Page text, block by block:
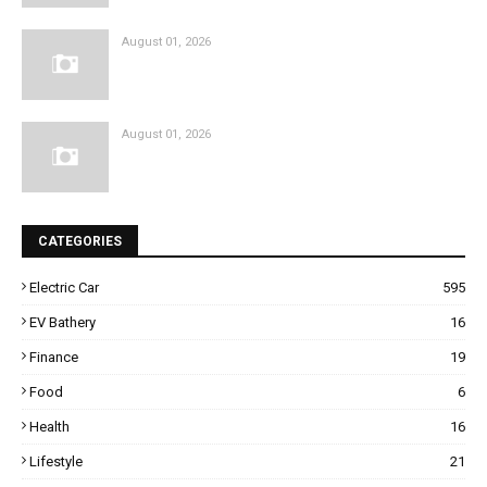
August 01, 2026
August 01, 2026
CATEGORIES
Electric Car 595
EV Bathery 16
Finance 19
Food 6
Health 16
Lifestyle 21